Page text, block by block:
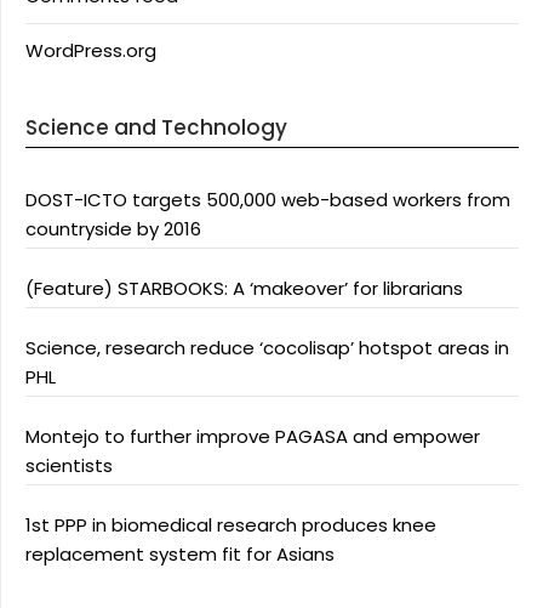
WordPress.org
Science and Technology
DOST-ICTO targets 500,000 web-based workers from
countryside by 2016
(Feature) STARBOOKS: A ‘makeover’ for librarians
Science, research reduce ‘cocolisap’ hotspot areas in
PHL
Montejo to further improve PAGASA and empower
scientists
1st PPP in biomedical research produces knee
replacement system fit for Asians